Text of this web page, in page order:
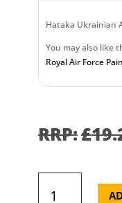
Hataka Ukrainian
You may also like
Royal Air Force
£
Hataka
Ukrainian